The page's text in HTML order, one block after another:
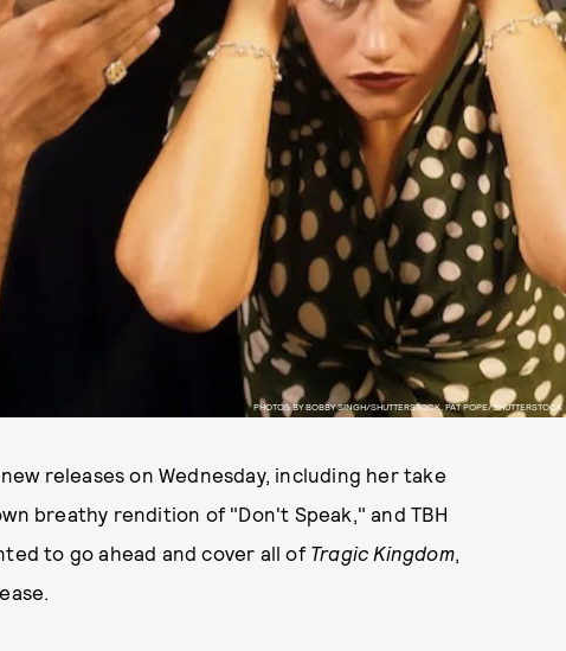
PHOTOS BY BOBBY SINGH/SHUTTERSTOCK, PAT POPE/SHUTTERSTOCK
releases on Wednesday, including her take
breathy rendition of "Don't Speak," and TBH
to go ahead and cover all of Tragic Kingdom,